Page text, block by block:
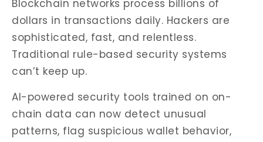
Blockchain networks process billions of
dollars in transactions daily. Hackers are
sophisticated, fast, and relentless.
Traditional rule-based security systems
can’t keep up.
AI-powered security tools trained on on-
chain data can now detect unusual
patterns, flag suspicious wallet behavior,